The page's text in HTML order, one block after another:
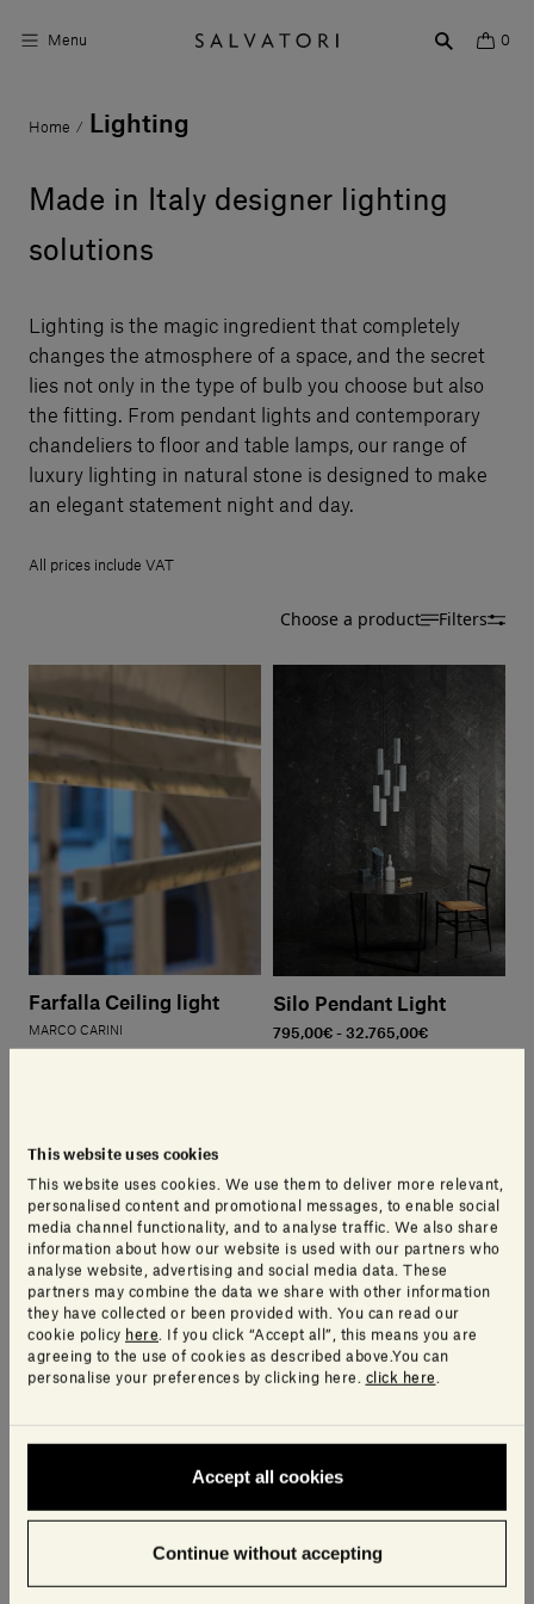
This website uses cookies
This website uses cookies. We use them to deliver more relevant,
personalised content and promotional messages, to enable social
media channel functionality, and to analyse traffic. We also share
information about how our website is used with our partners who
analyse website, advertising and social media data. These
partners may combine the data we share with other information
they have collected or been provided with. You can read our
cookie policy here. If you click “Accept all”, this means you are
agreeing to the use of cookies as described above.You can
personalise your preferences by clicking here. click here .
Accept all cookies
Continue without accepting
Menu 0
Surfaces
Bathroom products
Home Décor
Shop the Look
Design stories
About us
Visit us
Our services
English
Contact us
Home / Lighting
Made in Italy designer lighting
solutions
Lighting is the magic ingredient that completely
changes the atmosphere of a space, and the secret
lies not only in the type of bulb you choose but also
the fitting. From pendant lights and contemporary
chandeliers to floor and table lamps, our range of
luxury lighting in natural stone is designed to make
an elegant statement night and day.
All prices include VAT
Choose a product Filters
Farfalla Ceiling light
MARCO CARINI
Silo Pendant Light
795,00€ - 32.765,00€
470,00€ 1.660,00€ - 7.320,00€